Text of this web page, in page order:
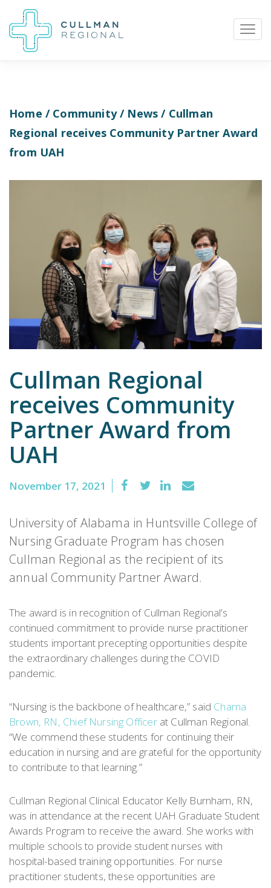
Pay My Bill Patient Portal Calendar
Careers
1912 Alabama Highway 157
Cullman, Alabama 35058
(256) 737-2000 or
911 for emergencies
Emergency
Department
Urgent
Home / Community/ News / Cullman
Regional receives Community Partner Award
from UAH
Cullman Regional
receives Community
Partner Award from
UAH
November 17, 2021
University of Alabama in Huntsville College of
Nursing Graduate Program has chosen
Cullman Regional as the recipient of its
annual Community Partner Award.
The award is in recognition of Cullman Regional’s
continued commitment to provide nurse practitioner
students important precepting opportunities despite
the extraordinary challenges during the COVID
pandemic.
“Nursing is the backbone of healthcare,” said Charna
Brown, RN, Chief Nursing Officerat Cullman Regional.
“We commend these students for continuing their
education in nursing and are grateful for the opportunity
to contribute to that learning.”
Cullman Regional Clinical Educator Kelly Burnham, RN,
was in attendance at the recent UAH Graduate Student
Awards Program to receive the award. She works with
multiple schools to provide student nurses with
hospital-based training opportunities. For nurse
practitioner students, these opportunities are